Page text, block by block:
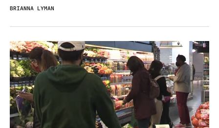
BRIANNA LYMAN